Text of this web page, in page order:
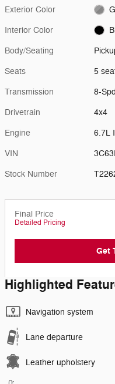
Exterior Color
Interior Color
Body/Seating
Seats 5
Transmission 8-
Drivetrain 4x4
Engine 6.7L
VIN
Stock Number
Final Price
Detailed Pricing
Get
Highlighted
Navigation system
Lane departure
Leather upholstery